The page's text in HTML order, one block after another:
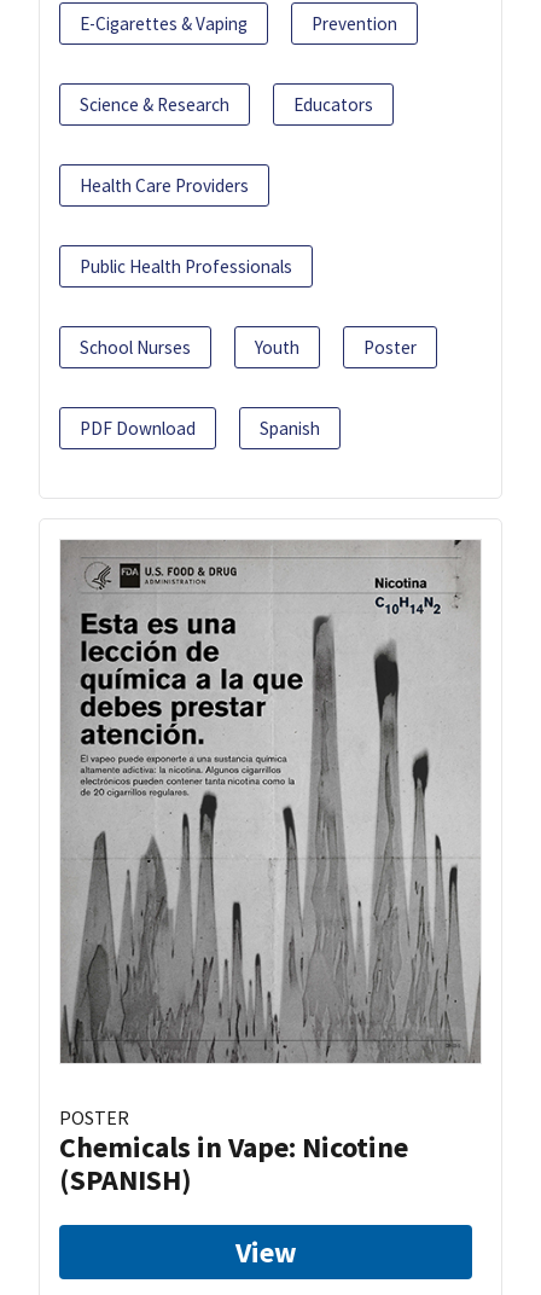
E-Cigarettes & Vaping Prevention
Science & Research Educators
Health Care Providers
Public Health Professionals
School Nurses Youth Poster
PDF Download Spanish
POSTER
Chemicals in Vape: Nicotine
(SPANISH)
View